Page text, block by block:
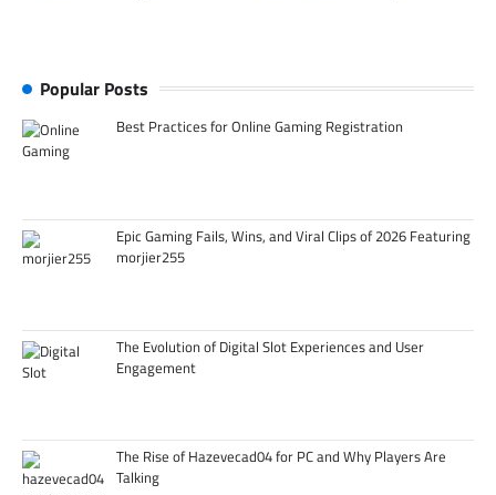
Popular Posts
Best Practices for Online Gaming Registration
Epic Gaming Fails, Wins, and Viral Clips of 2026 Featuring
morjier255
The Evolution of Digital Slot Experiences and User
Engagement
The Rise of Hazevecad04 for PC and Why Players Are
Talking